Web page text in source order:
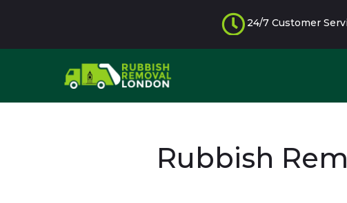
24/7 Customer
Rubbish